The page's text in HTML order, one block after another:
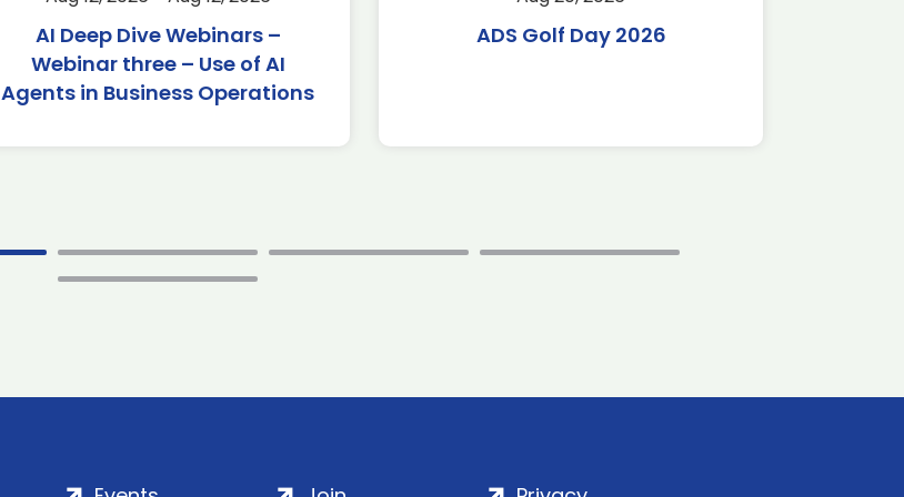
AI Deep Dive Webinars –
Webinar three – Use of AI
Agents in Business Operations
ADS Golf Day 2026